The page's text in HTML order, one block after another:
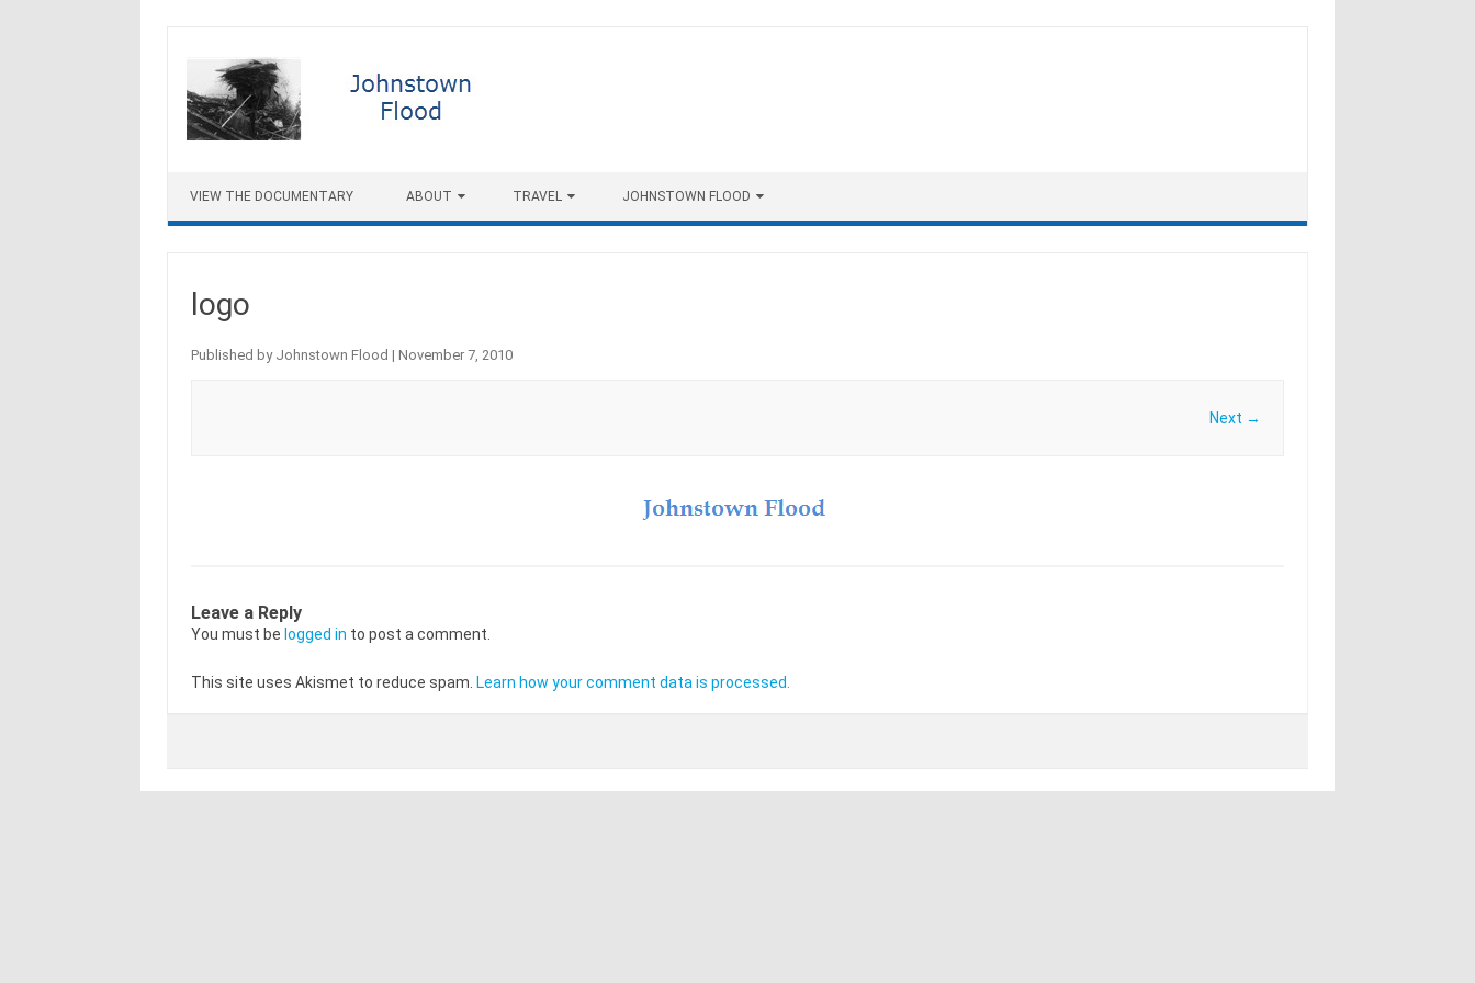
VIEW THE DOCUMENTARY ABOUT TRAVEL JOHNSTOWN FLOOD
logo
Published by Johnstown Flood | November 7, 2010
Next →
Leave a Reply
You must be logged in to post a comment.
This site uses Akismet to reduce spam. Learn how your comment data is processed.